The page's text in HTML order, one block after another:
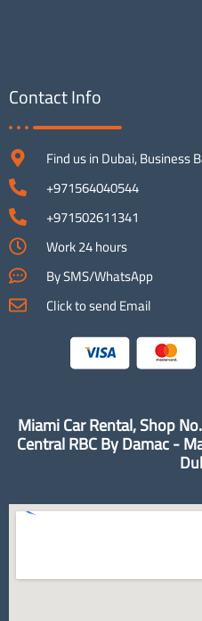
Contact Info
Find us in Dubai, Business
+971564040544
+971502611341
Work 24 hours
By SMS/WhatsApp
Click to send Email
Miami Car Rental, Shop
Central RBC By Damac -